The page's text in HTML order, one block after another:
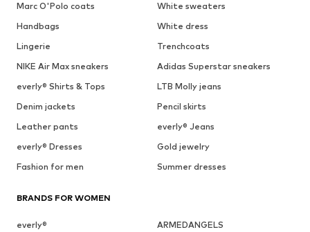
Marc O'Polo coats
White sweaters
Handbags
White dress
Lingerie
Trenchcoats
NIKE Air Max sneakers
Adidas Superstar sneakers
everly® Shirts & Tops
LTB Molly jeans
Denim jackets
Pencil skirts
Leather pants
everly® Jeans
everly® Dresses
Gold jewelry
Fashion for men
Summer dresses
BRANDS FOR WOMEN
everly®
ARMEDANGELS